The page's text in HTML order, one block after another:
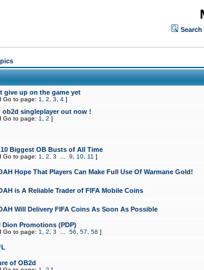
Search
give up on the game yet
Go to page: 1 2 3 4 ]
ob2d singleplayer out now !
Go to page: 1 2 ]
Biggest OB Busts of All Time
Go to page: 1 2 3 9 10 11 ]
Hope That Players Can Make Full Use Of Warmane Gold!
is A Reliable Trader of FIFA Mobile Coins
Will Delivery FIFA Coins As Soon As Possible
Dion Promotions (PDP)
Go to page: 1 2 3 56 57 58 ]
of OB2d